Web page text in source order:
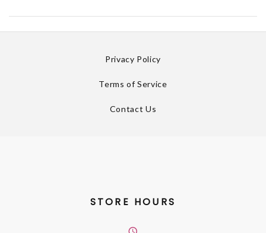
Privacy Policy
Terms of Service
Contact Us
STORE HOURS